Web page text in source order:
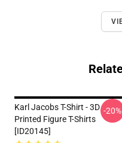
Karl Jacobs T-Shirt - 3D
Printed Figure T-Shirts
[ID20145]
-20%